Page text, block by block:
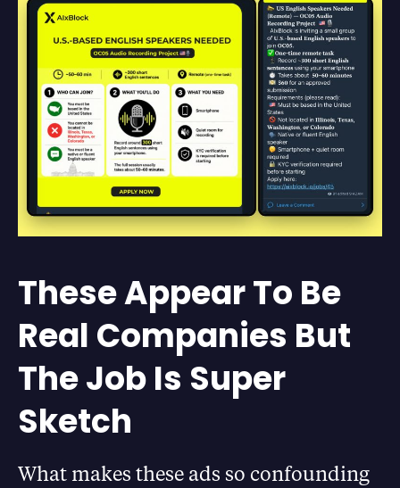
These Appear To Be
Real Companies But
The Job Is Super
Sketch
What makes these ads so confounding